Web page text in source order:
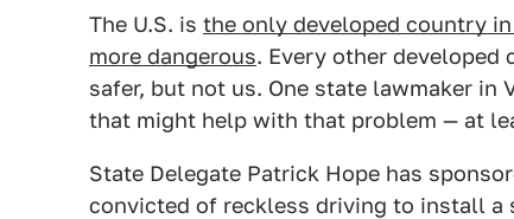
The U.S. is the only developed country
more dangerous. Every other
safer, but not us. One state lawmaker
that might help with that problem — at
State Delegate Patrick Hope has
convicted of reckless driving to install a